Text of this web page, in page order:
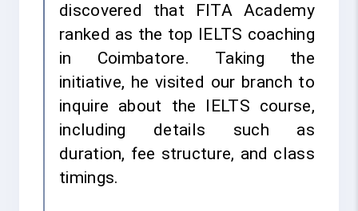
discovered that FITA Academy
ranked as the top IELTS coaching
in Coimbatore. Taking the
initiative, he visited our branch to
inquire about the IELTS course,
including details such as
duration, fee structure, and class
timings.